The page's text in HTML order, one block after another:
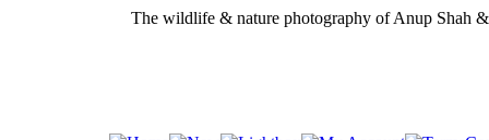
The wildlife & nature photography of Anup Shah